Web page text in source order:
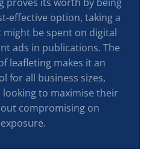
effective option, taking a
be spent on digital
ads in publications. The
leafleting makes it an
for all business sizes,
looking to maximise their
compromising on
exposure.